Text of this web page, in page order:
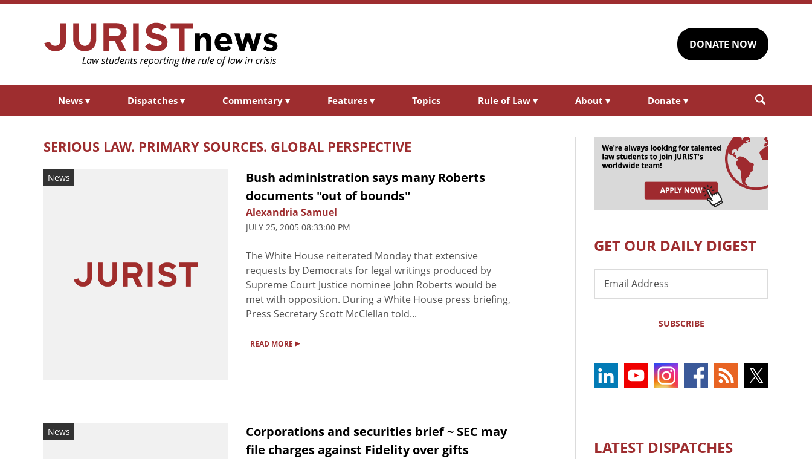
DONATE NOW
News ▾ Dispatches ▾ Commentary ▾ Features ▾ Topics Rule of Law ▾ About ▾ Donate ▾
SERIOUS LAW. PRIMARY SOURCES. GLOBAL PERSPECTIVE
News
Bush administration says many Roberts
documents "out of bounds"
Alexandria Samuel
JULY 25, 2005 08:33:00 PM
The White House reiterated Monday that extensive
requests by Democrats for legal writings produced by
Supreme Court Justice nominee John Roberts would be
met with opposition. During a White House press briefing,
Press Secretary Scott McClellan told...
READ MORE ▸
News
Corporations and securities brief ~ SEC may
file charges against Fidelity over gifts
GET OUR DAILY DIGEST
Address
SUBSCRIBE
LATEST DISPATCHES